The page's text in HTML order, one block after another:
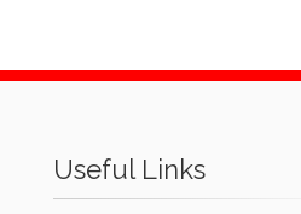
Useful Links